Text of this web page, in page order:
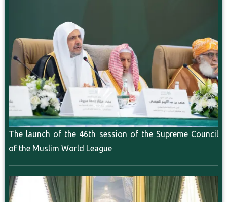
The launch of the 46th session of the Supreme Council
of the Muslim World League